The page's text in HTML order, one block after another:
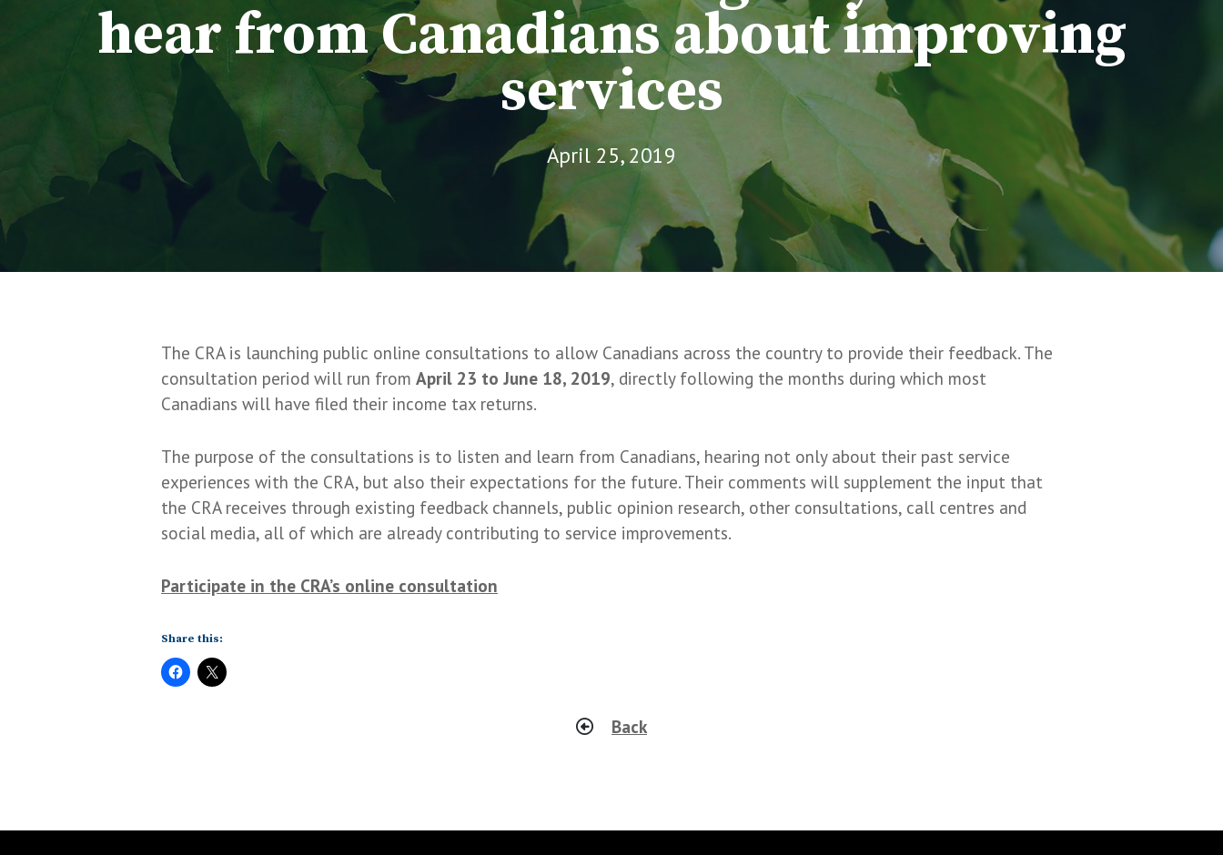
hear from Canadians about improving
services
April 25, 2019
The CRA is launching public online consultations to allow Canadians across the country to provide their feedback. The
consultation period will run from April 23 to June 18, 2019, directly following the months during which most
Canadians will have filed their income tax returns.
The purpose of the consultations is to listen and learn from Canadians, hearing not only about their past service
experiences with the CRA, but also their expectations for the future. Their comments will supplement the input that
the CRA receives through existing feedback channels, public opinion research, other consultations, call centres and
social media, all of which are already contributing to service improvements.
Participate in the CRA’s online consultation
Share this:
Back